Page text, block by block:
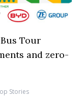
Tour
and zero-
Stories